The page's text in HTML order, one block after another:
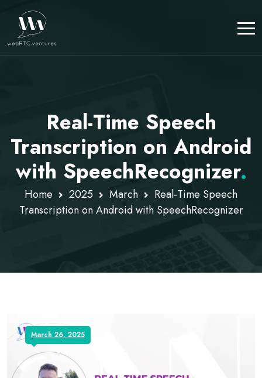
Real-Time Speech
Transcription on Android
with SpeechRecognizer.
Home 2025 March
Real-Time Speech
Transcription on Android with SpeechRecognizer
March 26, 2025